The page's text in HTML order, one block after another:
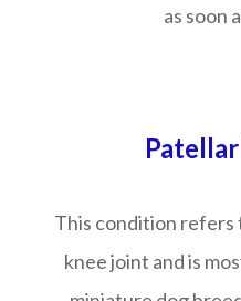
as soon
This condition
knee joint and is